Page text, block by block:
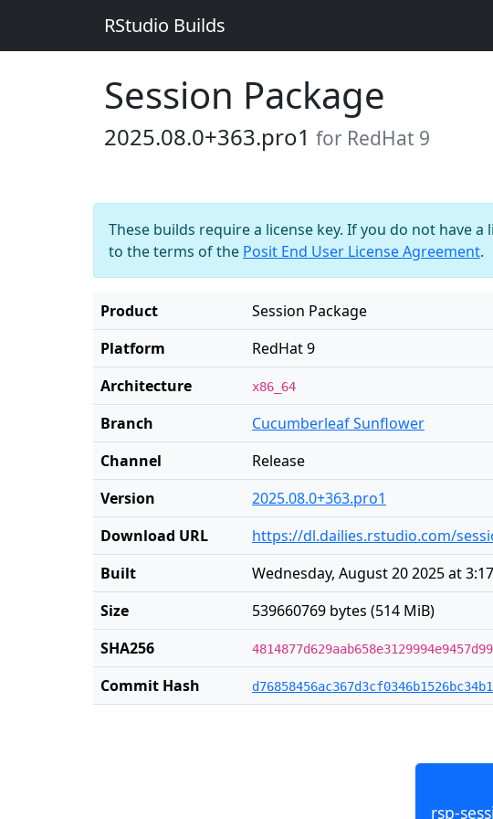
RStudio Builds
Session Package
2025.08.0+363.pro1 for RedHat 9
These builds require a license key. If you do not have a
to the terms of the Posit End User License Agreement.
Product
Session Package
Platform
RedHat 9
Architecture
x86_64
Branch
Cucumberleaf Sunflower
Channel
Release
Version
2025.08.0+363.pro1
Download URL
https://dl.dailies.rstudio.com/
Built
Wednesday, August 20 2025 at
Size
539660769 bytes (514 MiB)
SHA256
Commit Hash
rsp-